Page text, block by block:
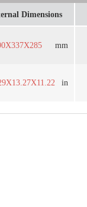
Dimensions
mm
in